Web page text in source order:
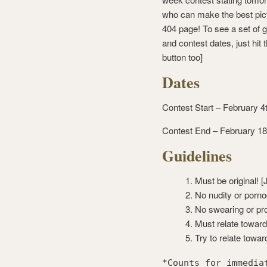
who can make the best
404 page! To see a set of
and contest dates, just hit
button too]
Dates
Contest Start – February
Contest End – February
Guidelines
Must be original!
No nudity or
No swearing or
Must relate
Try to relate
*Counts for